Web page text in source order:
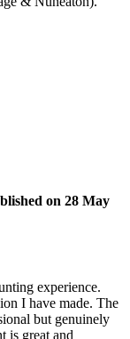
on 28 May
experience.
I have made. The
but genuinely
is great and